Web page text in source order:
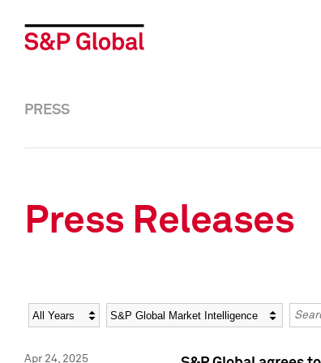
PRESS
Press Releases
Year Category
Apr 24, 2025